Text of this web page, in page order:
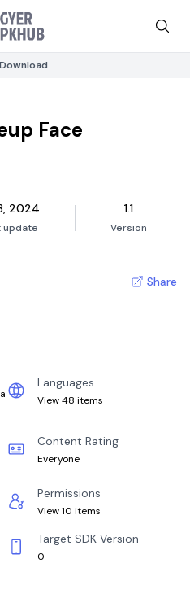
Download
Face
2024
update
1.1
Version
Share
Languages
View 48 items
Content Rating
Everyone
Permissions
View 10 items
Target SDK Version
0